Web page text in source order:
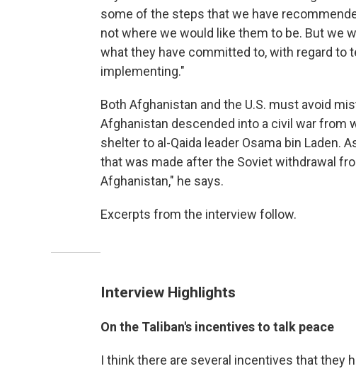
some of the steps that we have
not where we would like them to be. But we
what they have committed to, with regard to
implementing."
Both Afghanistan and the U.S. must avoid
Afghanistan descended into a civil war from
shelter to al-Qaida leader Osama bin Laden.
that was made after the Soviet withdrawal
Afghanistan," he says.
Excerpts from the interview follow.
Interview Highlights
On the Taliban's incentives to talk peace
I think there are several incentives that they